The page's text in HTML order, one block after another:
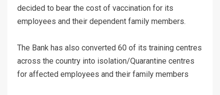
decided to bear the cost of vaccination for its
employees and their dependent family members.
The Bank has also converted 60 of its training centres
across the country into isolation/Quarantine centres
for affected employees and their family members